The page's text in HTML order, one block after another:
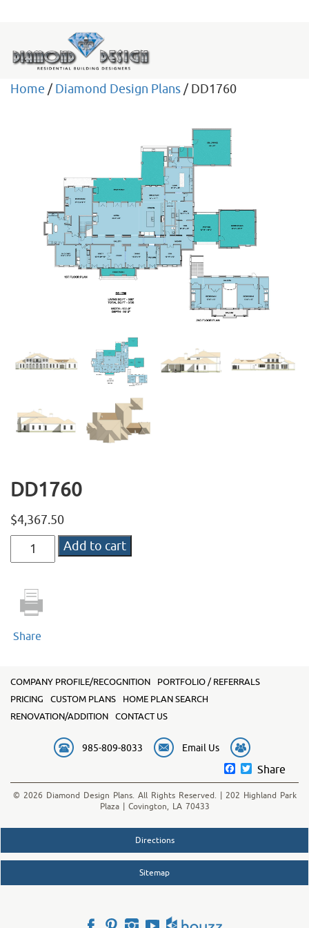
Home / Diamond Design Plans/ DD1760
DD1760
$4,367.50
DD1760
quantity
Add to cart
Share
COMPANY PROFILE/RECOGNITION
PORTFOLIO / REFERRALS
PRICING
CUSTOM PLANS
HOME PLAN SEARCH
RENOVATION/ADDITION
CONTACT US
985-809-8033 Email Us
Facebook
Twitter
Share
© 2026 Diamond Design Plans. All Rights Reserved. | 202 Highland Park
Plaza | Covington, LA 70433
Directions
Sitemap